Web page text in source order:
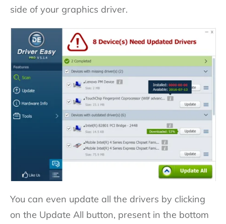
side of your graphics driver.
You can even update all the drivers by clicking
on the Update All button, present in the bottom